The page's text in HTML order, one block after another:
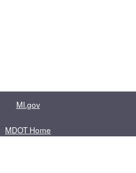
MI.gov
MDOT Home